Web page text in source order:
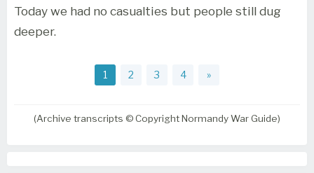
Today we had no casualties but people still dug
deeper.
1 2 3 4 »
(Archive transcripts © Copyright Normandy War Guide)